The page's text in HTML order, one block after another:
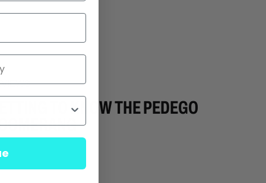
TO KNOW THE PEDEGO